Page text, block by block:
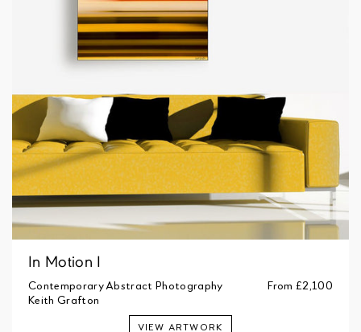
In Motion I
Contemporary Abstract Photography
Keith Grafton
From£2,100
VIEW ARTWORK